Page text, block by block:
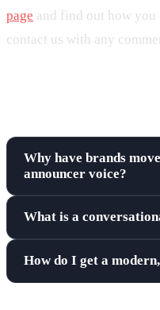
page and find out how you
contact us with any
Why have brands
announcer voice?
What is a
How do I get a